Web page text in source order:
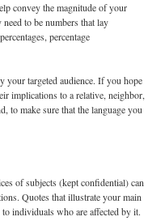
convey the magnitude of your
to be numbers that lay
percentage
your targeted audience. If you hope
implications to a relative, neighbor,
to make sure that the language you
of subjects (kept confidential) can
Quotes that illustrate your main
individuals who are affected by it.